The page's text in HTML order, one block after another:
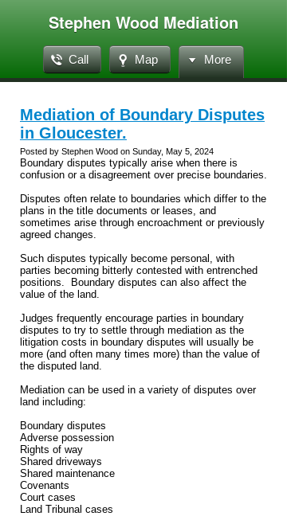
Stephen Wood Mediation
Call Map More
Mediation of Boundary Disputes
in Gloucester.
Posted by Stephen Wood on Sunday, May 5, 2024
Boundary disputes typically arise when there is
confusion or a disagreement over precise boundaries.
Disputes often relate to boundaries which differ to the
plans in the title documents or leases, and
sometimes arise through encroachment or previously
agreed changes.
Such disputes typically become personal, with
parties becoming bitterly contested with entrenched
positions. Boundary disputes can also affect the
value of the land.
Judges frequently encourage parties in boundary
disputes to try to settle through mediation as the
litigation costs in boundary disputes will usually be
more (and often many times more) than the value of
the disputed land.
Mediation can be used in a variety of disputes over
land including:
Boundary disputes
Adverse possession
Rights of way
Shared driveways
Shared maintenance
Covenants
Court cases
Land Tribunal cases